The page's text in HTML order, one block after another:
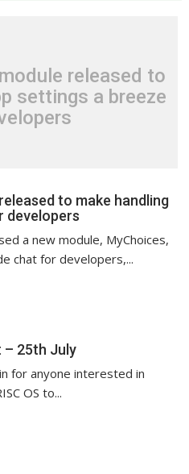
released to
settings a breeze
to make handling
developers
a new module, MyChoices,
chat for developers,...
– 25th July
for anyone interested in
OS to...